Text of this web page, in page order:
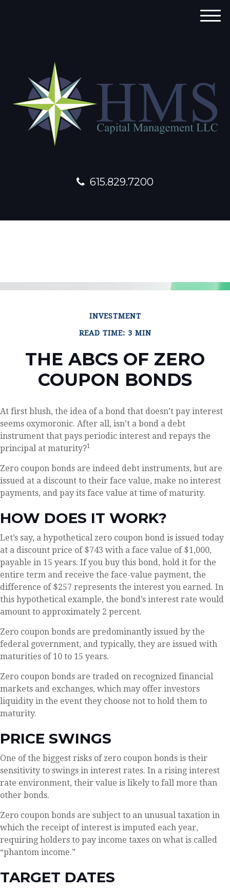
615.829.7200
M
INVESTMENT
READ TIME: 3 MIN
THE ABCS OF ZERO
COUPON BONDS
At first blush, the idea of a bond that doesn’t pay interest
seems oxymoronic. After all, isn’t a bond a debt
instrument that pays periodic interest and repays the
principal at maturity?1
Zero coupon bonds are indeed debt instruments, but are
issued at a discount to their face value, make no interest
payments, and pay its face value at time of maturity.
HOW DOES IT WORK?
Let’s say, a hypothetical zero coupon bond is issued today
at a discount price of $743 with a face value of $1,000,
payable in 15 years. If you buy this bond, hold it for the
entire term and receive the face-value payment, the
difference of $257 represents the interest you earned. In
this hypothetical example, the bond’s interest rate would
amount to approximately 2 percent.
Zero coupon bonds are predominantly issued by the
federal government, and typically, they are issued with
maturities of 10 to 15 years.
Zero coupon bonds are traded on recognized financial
markets and exchanges, which may offer investors
liquidity in the event they choose not to hold them to
maturity.
PRICE SWINGS
One of the biggest risks of zero coupon bonds is their
sensitivity to swings in interest rates. In a rising interest
rate environment, their value is likely to fall more than
other bonds.
Zero coupon bonds are subject to an unusual taxation in
which the receipt of interest is imputed each year,
requiring holders to pay income taxes on what is called
“phantom income.”
TARGET DATES